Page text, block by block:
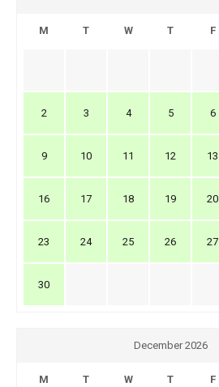
M T W T F
2 3 4 5 6
9 10 11 12 13
16 17 18 19 20
23 24 25 26 27
30
December 2026
M T W T F